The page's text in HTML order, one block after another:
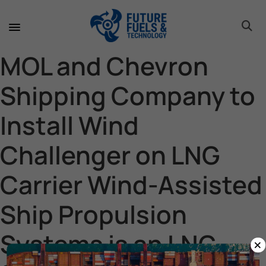
MOL and Chevron
Shipping Company to
Install Wind
Challenger on LNG
Carrier Wind-Assisted
Ship Propulsion
Systems is an LNG
×